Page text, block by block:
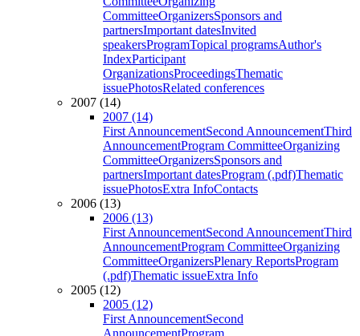
CommitteeOrganizersSponsors and
partnersImportant datesInvited
speakersProgramTopical programsAuthor's
IndexParticipant
OrganizationsProceedingsThematic
issuePhotosRelated conferences
2007 (14)
2007 (14)
First AnnouncementSecond AnnouncementThird
AnnouncementProgram CommitteeOrganizing
CommitteeOrganizersSponsors and
partnersImportant datesProgram (.pdf)Thematic
issuePhotosExtra InfoContacts
2006 (13)
2006 (13)
First AnnouncementSecond AnnouncementThird
AnnouncementProgram CommitteeOrganizing
CommitteeOrganizersPlenary ReportsProgram
(.pdf)Thematic issueExtra Info
2005 (12)
2005 (12)
First AnnouncementSecond
AnnouncementProgram